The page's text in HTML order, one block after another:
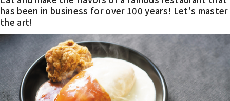
has been in business for over 100 years! Let's master
the art!